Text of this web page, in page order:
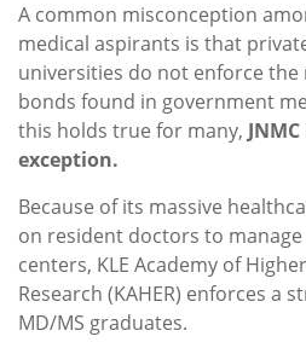
A common misconception
medical aspirants is that
universities do not enforce
bonds found in government
this holds true for many,
exception.
Because of its massive
on resident doctors to
centers, KLE Academy of
Research (KAHER) enforces a
MD/MS graduates.